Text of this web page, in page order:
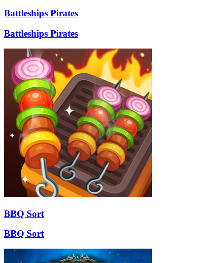
Battleships Pirates
Battleships Pirates
BBQ Sort
BBQ Sort